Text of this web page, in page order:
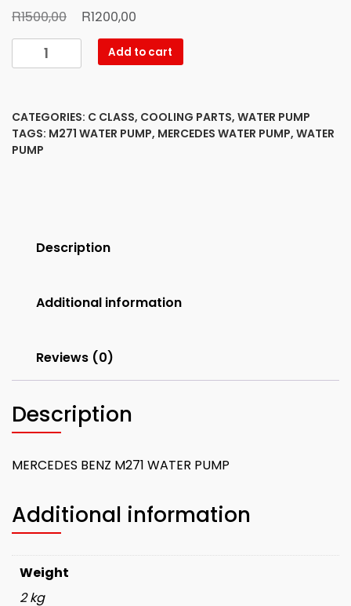
R1500,00
Original
price
R1200,00
price
is:
Mercedes
Benz
M271
new
quantity
Add to cart
CATEGORIES: C CLASS, COOLING PARTS, WATER PUMP
TAGS: M271 WATER PUMP, MERCEDES WATER PUMP, WATER
PUMP
Description
Additional information
Reviews (0)
Description
MERCEDES BENZ M271 WATER PUMP
Additional information
Weight
2 kg